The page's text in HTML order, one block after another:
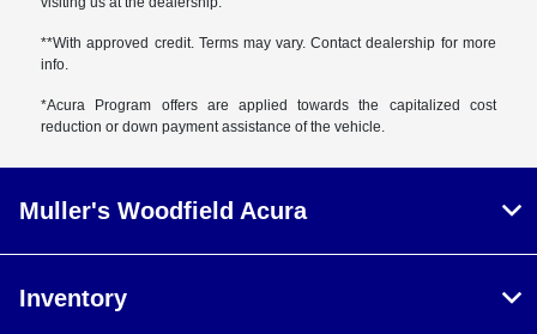
**With approved credit. Terms may vary. Contact dealership for more
info.
*Acura Program offers are applied towards the capitalized cost
reduction or down payment assistance of the vehicle.
Muller's Woodfield Acura
Inventory